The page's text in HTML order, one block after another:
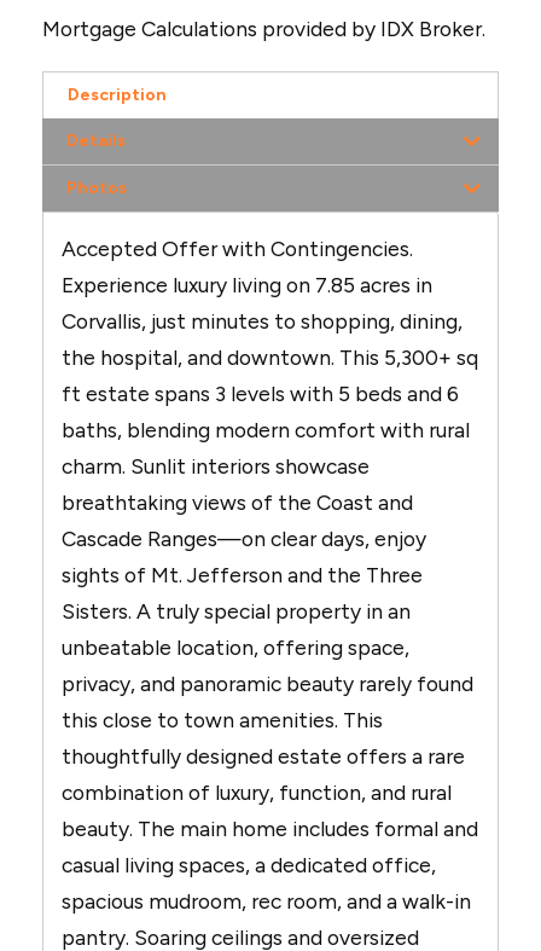
Mortgage Calculations provided by IDX Broker.
Description
Details
Photos
Accepted Offer with Contingencies.
Experience luxury living on 7.85 acres in
Corvallis, just minutes to shopping, dining,
the hospital, and downtown. This 5,300+ sq
ft estate spans 3 levels with 5 beds and 6
baths, blending modern comfort with rural
charm. Sunlit interiors showcase
breathtaking views of the Coast and
Cascade Ranges—on clear days, enjoy
sights of Mt. Jefferson and the Three
Sisters. A truly special property in an
unbeatable location, offering space,
privacy, and panoramic beauty rarely found
this close to town amenities. This
thoughtfully designed estate offers a rare
combination of luxury, function, and rural
beauty. The main home includes formal and
casual living spaces, a dedicated office,
spacious mudroom, rec room, and a walk-in
pantry. Soaring ceilings and oversized